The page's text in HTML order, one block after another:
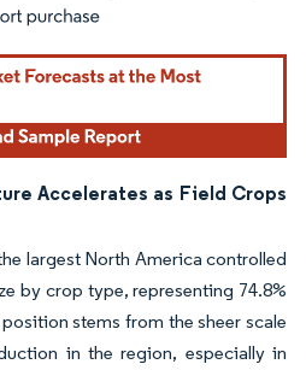
Accelerates as Field Crops
largest North America controlled
by crop type, representing 74.8%
stems from the sheer scale
in the region, especially in